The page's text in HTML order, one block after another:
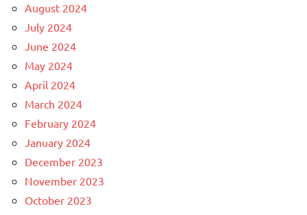
August 2024
July 2024
June 2024
May 2024
April 2024
March 2024
February 2024
January 2024
December 2023
November 2023
October 2023